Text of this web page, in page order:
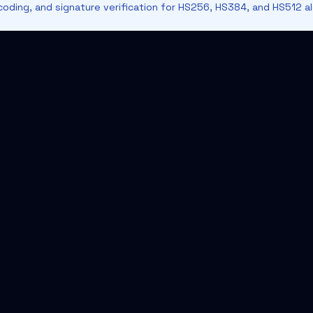
and signature verification for HS256, HS384, and HS512